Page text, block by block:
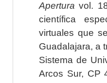
Apertura vol.
científica
virtuales que
Guadalajara, a
Sistema de
Arcos Sur, CP